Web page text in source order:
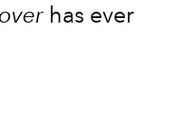
has ever